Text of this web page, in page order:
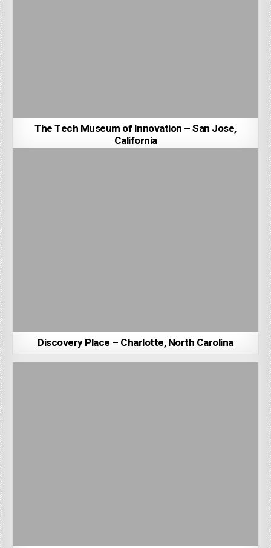
The Tech Museum of Innovation – San Jose,
California
Discovery Place – Charlotte, North Carolina